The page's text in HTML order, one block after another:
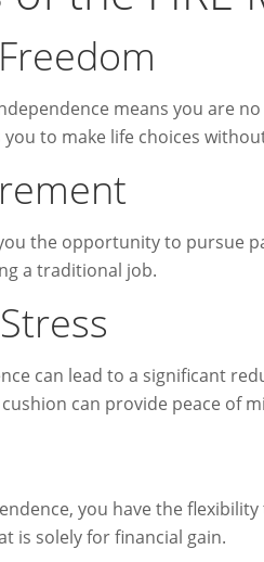
means you are
to make life choices
the opportunity to pursue
a traditional job.
can lead to a significant
can provide peace of
you have the
is solely for financial gain.